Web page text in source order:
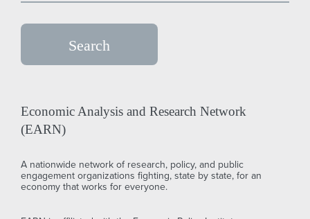
Economic Analysis and Research Network
(EARN)
A nationwide network of research, policy, and public
engagement organizations fighting, state by state, for an
economy that works for everyone.